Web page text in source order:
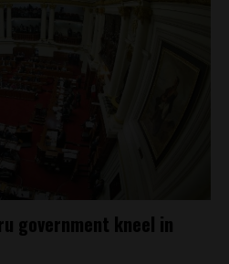
government kneel in